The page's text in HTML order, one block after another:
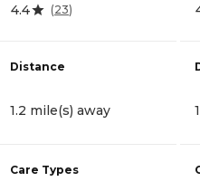
4.4 (23)
Distance
1.2 mile(s) away
Care Types